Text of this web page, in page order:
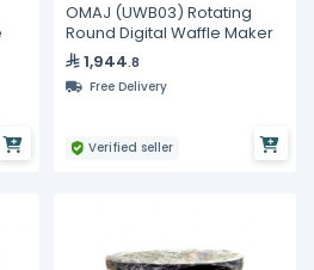
OMAJ (UWB03) Rotating
Round Digital Waffle Maker
1,944.8
Free Delivery
Verified seller